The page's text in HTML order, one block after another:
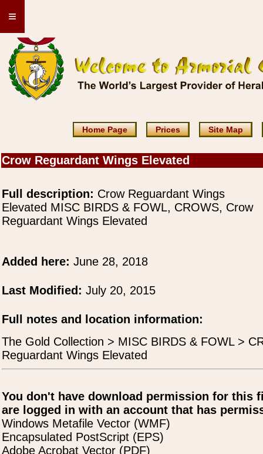
≡
Home Page Prices Site Map
Crow Reguardant Wings Elevated
Full description: Crow Reguardant Wings
Elevated MISC BIRDS & FOWL, CROWS, Crow
Reguardant Wings Elevated
Added here: June 28, 2018
Last Modified: July 20, 2015
Full notes and location information:
The Gold Collection > MISC BIRDS & FOWL >
Reguardant Wings Elevated
You don't have download permission for this
are logged in with an account that has
Windows Metafile Vector (WMF)
Encapsulated PostScript (EPS)
Adobe Acrobat Vector (PDF)